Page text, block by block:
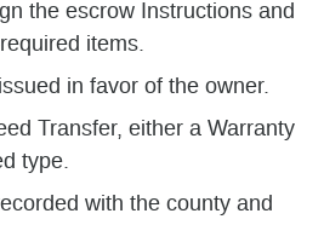
the escrow Instructions and
items.
in favor of the owner.
Transfer, either a Warranty
type.
with the county and